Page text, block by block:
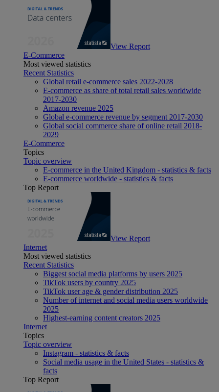
View Report
E-Commerce
Most viewed statistics
Recent Statistics
Global retail e-commerce sales 2022-2028
E-commerce as share of total retail sales worldwide
2017-2030
Amazon revenue 2025
Global e-commerce revenue by segment 2017-2030
Global social commerce share of online retail 2018-
2029
E-Commerce
Topics
Topic overview
E-commerce in the United Kingdom - statistics & facts
E-commerce worldwide - statistics & facts
Top Report
View Report
Internet
Most viewed statistics
Recent Statistics
Biggest social media platforms by users 2025
TikTok users by country 2025
TikTok user age & gender distribution 2025
Number of internet and social media users worldwide
2025
Highest-earning content creators 2025
Internet
Topics
Topic overview
Instagram - statistics & facts
Social media usage in the United States - statistics &
facts
Top Report